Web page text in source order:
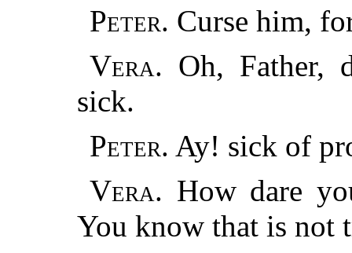
Peter. Curse him,
Vera. Oh, Father,
sick.
Peter. Ay! sick of
Vera. How dare
You know that is not